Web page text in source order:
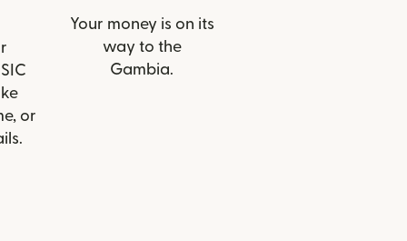
or
Your money is on its
way to the
Gambia.